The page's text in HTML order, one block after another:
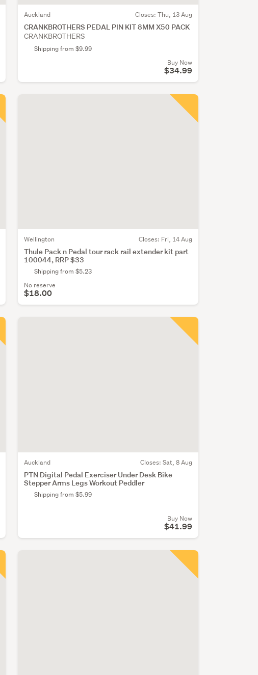
Auckland Closes: Thu, 13 Aug
CRANKBROTHERS PEDAL PIN KIT 8MM X50 PACK
CRANKBROTHERS
Shipping from $9.99
Buy Now
$34.99
Wellington Closes: Fri, 14 Aug
Thule Pack n Pedal tour rack rail extender kit part
100044, RRP $33
Shipping from $5.23
No reserve
$18.00
Auckland Closes: Sat, 8 Aug
PTN Digital Pedal Exerciser Under Desk Bike
Stepper Arms Legs Workout Peddler
Shipping from $5.99
Buy Now
$41.99